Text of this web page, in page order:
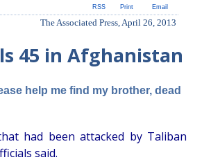
Email
Print
RSS
The Associated Press, April 26, 2013
45 in Afghanistan
help me find my brother, dead
had been attacked by Taliban
said.